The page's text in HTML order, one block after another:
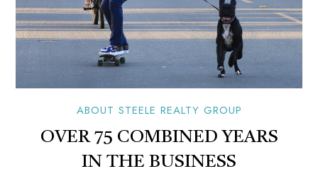
ABOUT STEELE REALTY GROUP
OVER 75 COMBINED YEARS
IN THE BUSINESS